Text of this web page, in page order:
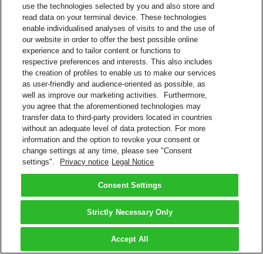
use the technologies selected by you and also store and
read data on your terminal device. These technologies
enable individualised analyses of visits to and the use of
our website in order to offer the best possible online
experience and to tailor content or functions to
respective preferences and interests. This also includes
the creation of profiles to enable us to make our services
as user-friendly and audience-oriented as possible, as
well as improve our marketing activities. Furthermore,
you agree that the aforementioned technologies may
transfer data to third-party providers located in countries
without an adequate level of data protection. For more
information and the option to revoke your consent or
change settings at any time, please see "Consent
settings".
Privacy notice Legal Notice
Consent Settings
Strictly Necessary Only
Accept All